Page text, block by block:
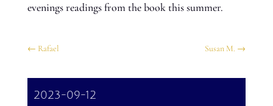
evenings readings from the book this summer.
← Rafael Susan M. →
2023-09-12